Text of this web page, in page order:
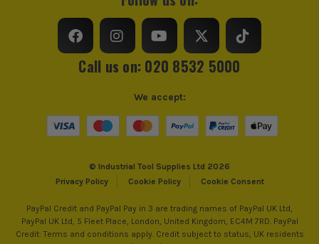
Call us on: 020 8532 5000
© Industrial Tool Supplies Ltd 2026
Privacy Policy
Cookie Policy Cookie Consent
We accept:
PayPal Credit and PayPal Pay in 3 are trading names of PayPal UK Ltd,
PayPal UK Ltd, 5 Fleet Place, London, United Kingdom, EC4M 7RD. PayPal
Credit: Terms and conditions apply. Credit subject to status, UK residents